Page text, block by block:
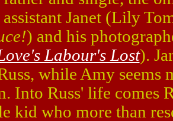
assistant Janet (Lily
) and his
Labour's Lost).
while Amy
Into Russ' life comes
kid who more than